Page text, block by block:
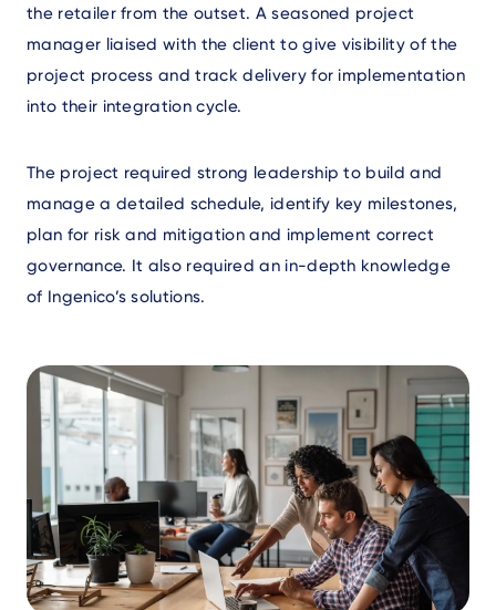
the retailer from the outset. A seasoned project
manager liaised with the client to give visibility of the
project process and track delivery for implementation
into their integration cycle.
The project required strong leadership to build and
manage a detailed schedule, identify key milestones,
plan for risk and mitigation and implement correct
governance. It also required an in-depth knowledge
of Ingenico’s solutions.